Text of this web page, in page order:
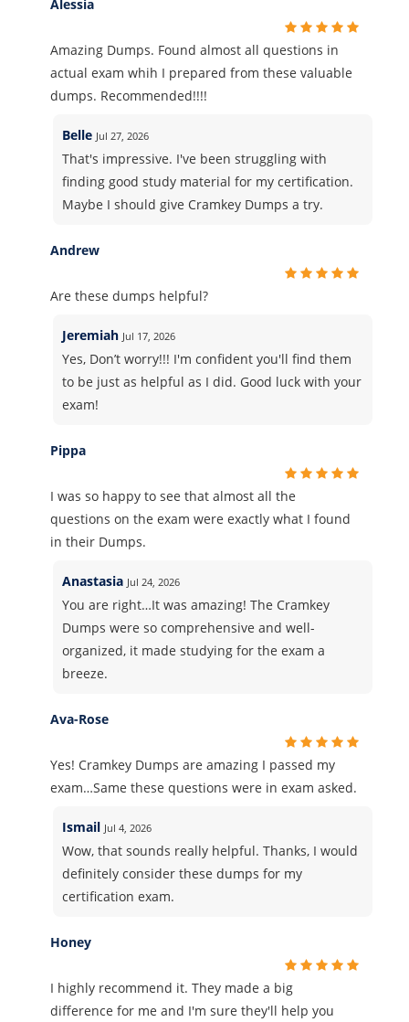
Alessia
Amazing Dumps. Found almost all questions in
actual exam whih I prepared from these valuable
dumps. Recommended!!!!
Belle Jul 27, 2026
That's impressive. I've been struggling with
finding good study material for my certification.
Maybe I should give Cramkey Dumps a try.
Andrew
Are these dumps helpful?
Jeremiah Jul 17, 2026
Yes, Don’t worry!!! I'm confident you'll find them
to be just as helpful as I did. Good luck with your
exam!
Pippa
I was so happy to see that almost all the
questions on the exam were exactly what I found
in their Dumps.
Anastasia Jul 24, 2026
You are right…It was amazing! The Cramkey
Dumps were so comprehensive and well-
organized, it made studying for the exam a
breeze.
Ava-Rose
Yes! Cramkey Dumps are amazing I passed my
exam…Same these questions were in exam asked.
Ismail Jul 4, 2026
Wow, that sounds really helpful. Thanks, I would
definitely consider these dumps for my
certification exam.
Honey
I highly recommend it. They made a big
difference for me and I'm sure they'll help you